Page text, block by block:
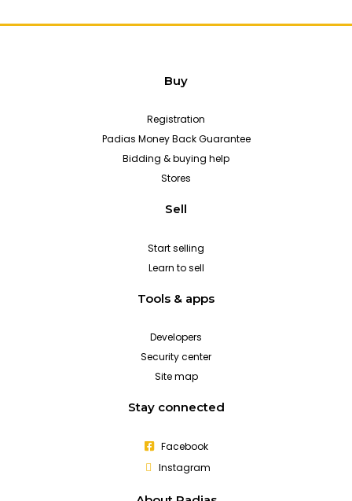
Buy
Registration
Padias Money Back Guarantee
Bidding & buying help
Stores
Sell
Start selling
Learn to sell
Tools & apps
Developers
Security center
Site map
Stay connected
Facebook
Instagram